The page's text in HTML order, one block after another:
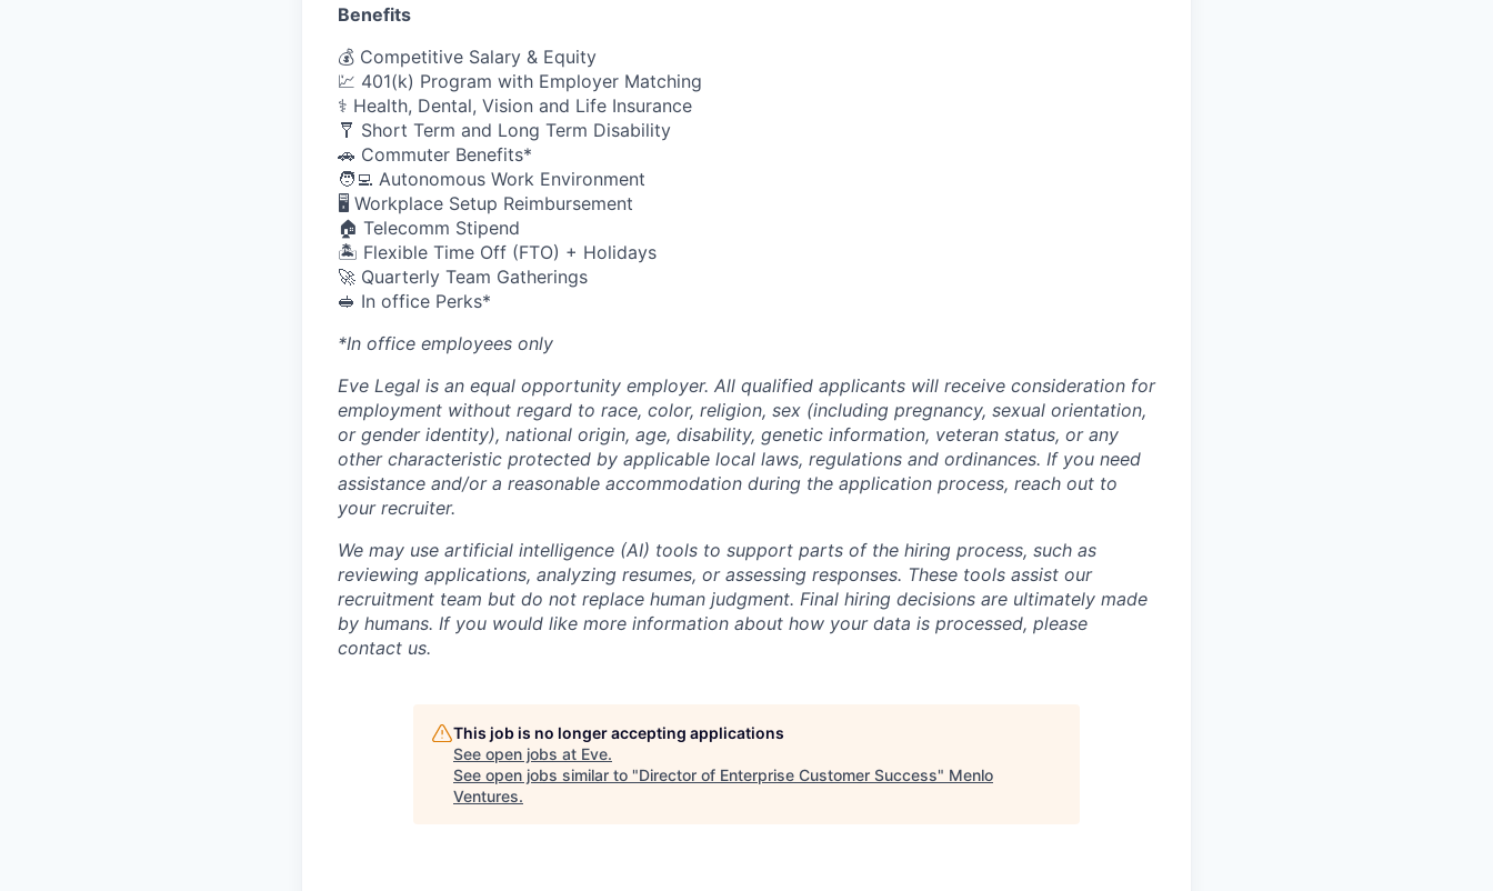
Benefits
💰 Competitive Salary & Equity
💹 401(k) Program with Employer Matching
⚕️ Health, Dental, Vision and Life Insurance
🩼 Short Term and Long Term Disability
🚗 Commuter Benefits*
🧑‍💻 Autonomous Work Environment
🖥️ Workplace Setup Reimbursement
🏠 Telecomm Stipend
🏝 Flexible Time Off (FTO) + Holidays
🚀 Quarterly Team Gatherings
🥪 In office Perks*
*In office employees only
Eve Legal is an equal opportunity employer. All qualified applicants will receive consideration for
employment without regard to race, color, religion, sex (including pregnancy, sexual orientation,
or gender identity), national origin, age, disability, genetic information, veteran status, or any
other characteristic protected by applicable local laws, regulations and ordinances. If you need
assistance and/or a reasonable accommodation during the application process, reach out to
your recruiter.
We may use artificial intelligence (AI) tools to support parts of the hiring process, such as
reviewing applications, analyzing resumes, or assessing responses. These tools assist our
recruitment team but do not replace human judgment. Final hiring decisions are ultimately made
by humans. If you would like more information about how your data is processed, please
contact us.
This job is no longer accepting applications
See open jobs at Eve.
See open jobs similar to "Director of Enterprise Customer Success" Menlo
Ventures.